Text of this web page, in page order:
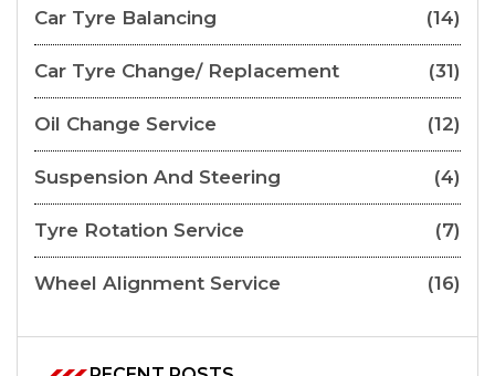
Car Tyre Balancing (14)
Car Tyre Change/ Replacement (31)
Oil Change Service (12)
Suspension And Steering (4)
Tyre Rotation Service (7)
Wheel Alignment Service (16)